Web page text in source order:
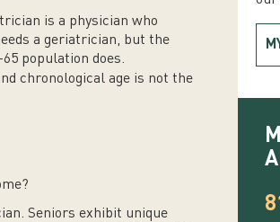
is a physician who
a geriatrician, but the
population does.
chronological age is not the
Seniors exhibit unique